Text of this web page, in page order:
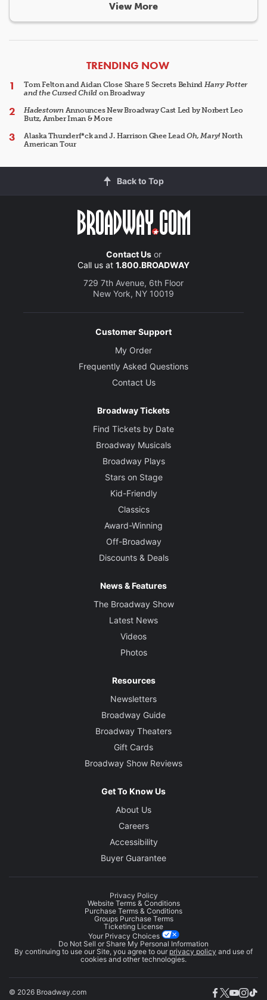
View More
ARTICLES
TRENDING NOW
Tom Felton and Aidan Close Share 5 Secrets Behind Harry Potter
and the Cursed Child on Broadway
HadestownAnnounces New Broadway Cast Led by Norbert Leo
Butz, Amber Iman & More
Alaska Thunderf*ck and J. Harrison Ghee LeadOh, Mary!North
American Tour
Back to Top
Contact Usor
Call us at 1.800.BROADWAY
729 7th Avenue, 6th Floor
New York, NY 10019
Customer Support
My Order
Frequently Asked Questions
Contact Us
Broadway Tickets
Find Tickets by Date
Broadway Musicals
Broadway Plays
Stars on Stage
Kid-Friendly
Classics
Award-Winning
Off-Broadway
Discounts & Deals
News & Features
The Broadway Show
Latest News
Videos
Photos
Resources
Newsletters
Broadway Guide
Broadway Theaters
Gift Cards
Broadway Show Reviews
Get To Know Us
About Us
Careers
Accessibility
Buyer Guarantee
Privacy Policy
Website Terms & Conditions
Purchase Terms & Conditions
Groups Purchase Terms
Ticketing License
Your Privacy Choices
Do Not Sell or Share My Personal Information
By continuing to use our Site, you agree to our privacy policy and use of
cookies and other technologies.
© 2026 Broadway.com